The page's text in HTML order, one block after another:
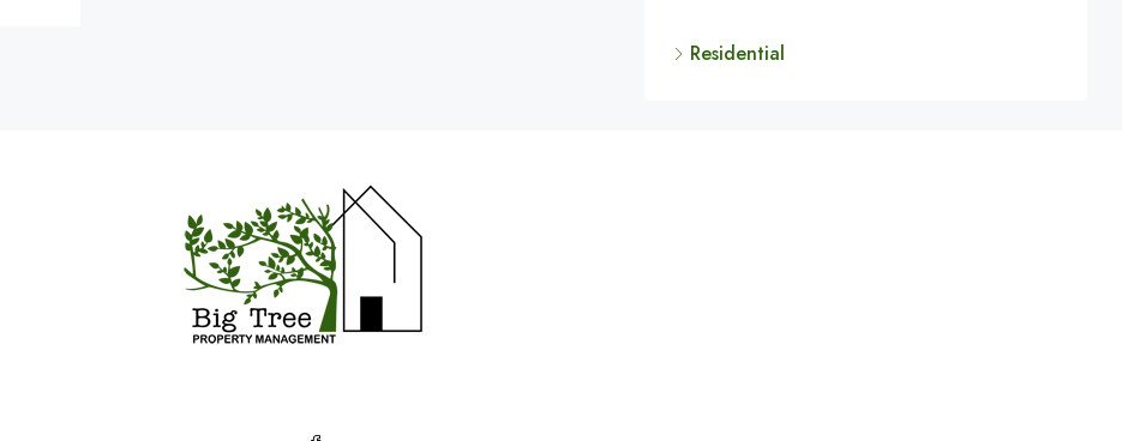
Residential